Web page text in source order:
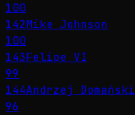
100
142Mike Johnson
100
143Felipe VI
99
144Andrzej Domański
96